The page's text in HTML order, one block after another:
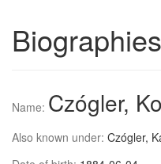
Name: Czógler,
Also known under: Czógler,